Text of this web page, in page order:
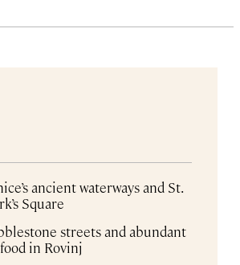
ancient waterways and St.
Square
streets and abundant
in Rovinj